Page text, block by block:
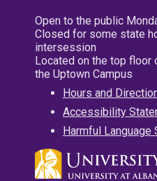
Open to the public
Closed for some state
intersession
Located on the top floor
the Uptown Campus
Hours and
Accessibility
Harmful Language